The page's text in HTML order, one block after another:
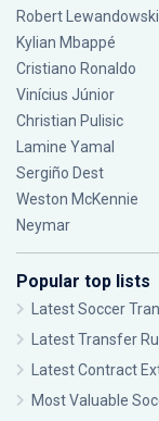
Robert Lewandowski
Kylian Mbappé
Cristiano Ronaldo
Vinícius Júnior
Christian Pulisic
Lamine Yamal
Sergiño Dest
Weston McKennie
Neymar
Popular top lists
Latest Soccer
Latest Transfer
Latest Contract
Most Valuable